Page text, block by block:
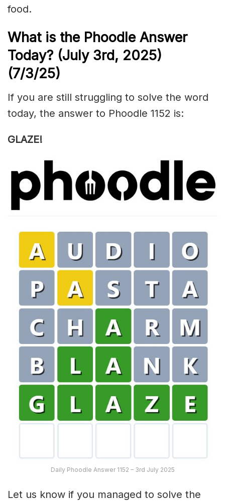
food.
What is the Phoodle Answer
Today? (July 3rd, 2025)
(7/3/25)
If you are still struggling to solve the word
today, the answer to Phoodle 1152 is:
GLAZE!
Daily Phoodle Answer 1152 – 3rd July 2025
Let us know if you managed to solve the